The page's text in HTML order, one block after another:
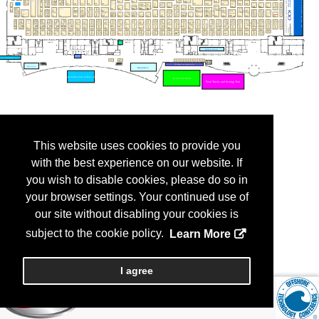
This website uses cookies to provide you
with the best experience on our website. If
you wish to disable cookies, please do so in
your browser settings. Your continued use of
our site without disabling your cookies is
subject to the cookie policy.
Learn More
I agree